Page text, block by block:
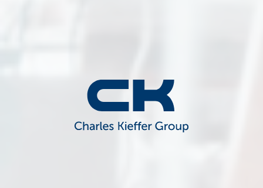
CK Charles Kieffer Group